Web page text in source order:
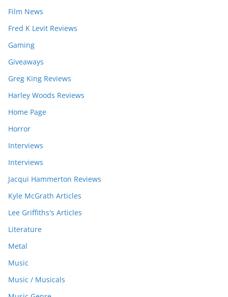
Film News
Fred K Levit Reviews
Gaming
Giveaways
Greg King Reviews
Harley Woods Reviews
Home Page
Horror
Interviews
Interviews
Jacqui Hammerton Reviews
Kyle McGrath Articles
Lee Griffiths's Articles
Literature
Metal
Music
Music / Musicals